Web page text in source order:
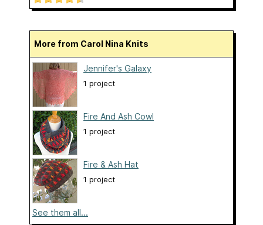
More from Carol Nina Knits
Jennifer's Galaxy
1 project
Fire And Ash Cowl
1 project
Fire & Ash Hat
1 project
See them all...